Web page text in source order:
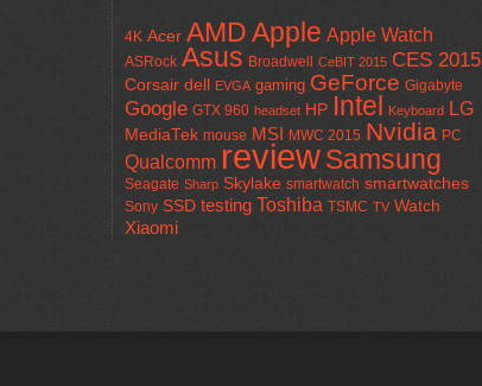
4K Acer AMDApple Apple Watch
ASRock Asus Broadwell CeBIT 2015 CES 2015
Corsair dell EVGA gaming GeForce Gigabyte
Google GTX 960 headset HP Intel Keyboard LG
MediaTek mouse MSI MWC 2015 Nvidia PC
Qualcomm reviewSamsung
Seagate Sharp Skylake smartwatch smartwatches
Sony SSD testing Toshiba TSMC TV Watch
Xiaomi